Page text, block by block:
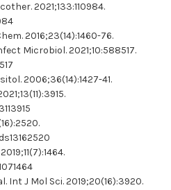
2021;133:110984.
2016;23(14):1460-76.
Microbiol. 2021;10:588517.
2006;36(14):1427-41.
Int J Mol Sci. 2019;20(16):3920.